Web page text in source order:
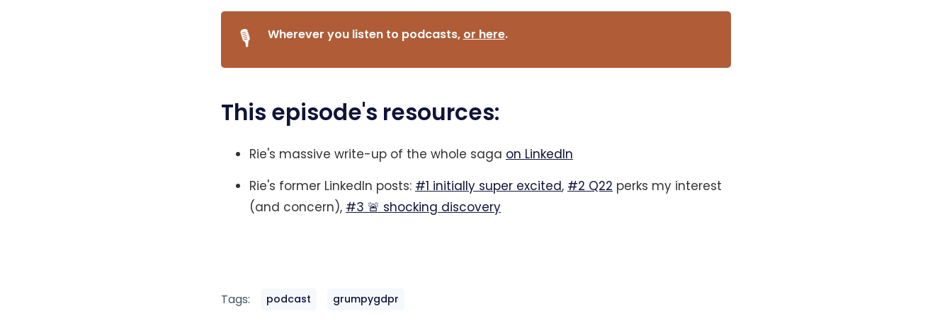
🎙️ Wherever you listen to podcasts, or here.
This episode's resources:
Rie's massive write-up of the whole saga on LinkedIn
Rie's former LinkedIn posts: #1 initially super excited, #2 Q22 perks my interest
(and concern), #3 🚨 shocking discovery
Tags: podcast grumpygdpr